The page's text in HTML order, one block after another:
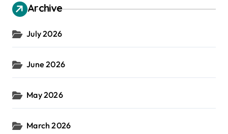
Archive
July 2026
June 2026
May 2026
March 2026